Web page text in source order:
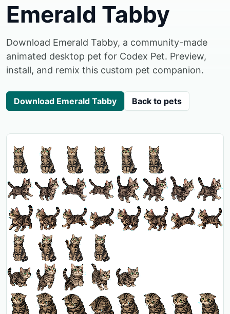
Emerald Tabby
Download Emerald Tabby, a community-made
animated desktop pet for Codex Pet. Preview,
install, and remix this custom pet companion.
Download Emerald Tabby Back to pets